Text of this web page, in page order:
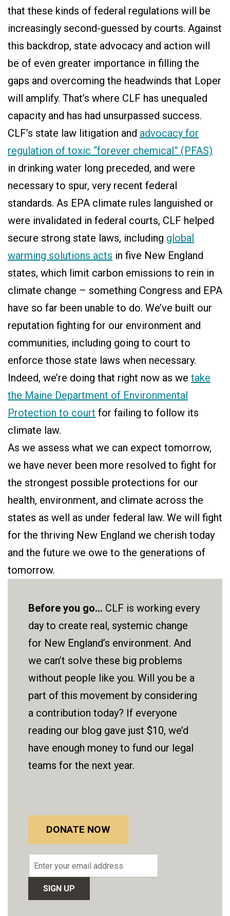
that these kinds of federal regulations will be
increasingly second-guessed by courts. Against
this backdrop, state advocacy and action will
be of even greater importance in filling the
gaps and overcoming the headwinds that Loper
will amplify. That’s where CLF has unequaled
capacity and has had unsurpassed success.
CLF’s state law litigation and advocacy for
regulation of toxic “forever chemical” (PFAS)
in drinking water long preceded, and were
necessary to spur, very recent federal
standards. As EPA climate rules languished or
were invalidated in federal courts, CLF helped
secure strong state laws, including global
warming solutions acts in five New England
states, which limit carbon emissions to rein in
climate change – something Congress and EPA
have so far been unable to do. We’ve built our
reputation fighting for our environment and
communities, including going to court to
enforce those state laws when necessary.
Indeed, we’re doing that right now as we take
the Maine Department of Environmental
Protection to court for failing to follow its
climate law.
As we assess what we can expect tomorrow,
we have never been more resolved to fight for
the strongest possible protections for our
health, environment, and climate across the
states as well as under federal law. We will fight
for the thriving New England we cherish today
and the future we owe to the generations of
tomorrow.
Before you go... CLF is working every
day to create real, systemic change
for New England’s environment. And
we can’t solve these big problems
without people like you. Will you be a
part of this movement by considering
a contribution today? If everyone
reading our blog gave just $10, we’d
have enough money to fund our legal
teams for the next year.
DONATE NOW
Email
address